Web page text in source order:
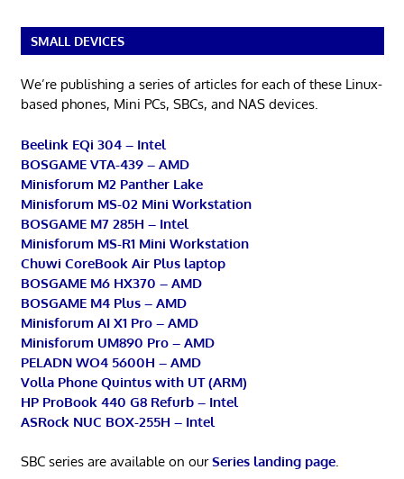
SMALL DEVICES
We’re publishing a series of articles for each of these Linux-
based phones, Mini PCs, SBCs, and NAS devices.
Beelink EQi 304 – Intel
BOSGAME VTA-439 – AMD
Minisforum M2 Panther Lake
Minisforum MS-02 Mini Workstation
BOSGAME M7 285H – Intel
Minisforum MS-R1 Mini Workstation
Chuwi CoreBook Air Plus laptop
BOSGAME M6 HX370 – AMD
BOSGAME M4 Plus – AMD
Minisforum AI X1 Pro – AMD
Minisforum UM890 Pro – AMD
PELADN WO4 5600H – AMD
Volla Phone Quintus with UT (ARM)
HP ProBook 440 G8 Refurb – Intel
ASRock NUC BOX-255H – Intel
SBC series are available on ourSeries landing page.